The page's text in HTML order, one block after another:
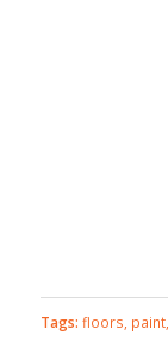
Tags: floors, paint,